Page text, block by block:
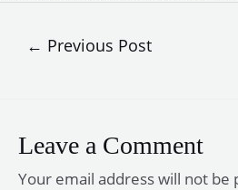
← Previous Post
Leave a Comment
Your email address will not be